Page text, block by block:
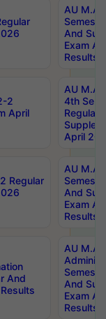
AU M.A
And
Exam
Results
2
April
AU M.A
4th
Regular
April
Regular
AU M.A
And
Exam
Results
And
AU M.A
And
Exam
Results